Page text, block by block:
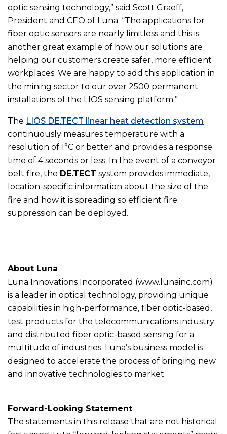
optic sensing technology,” said Scott Graeff,
President and CEO of Luna. “The applications for
fiber optic sensors are nearly limitless and this is
another great example of how our solutions are
helping our customers create safer, more efficient
workplaces. We are happy to add this application in
the mining sector to our over 2500 permanent
installations of the LIOS sensing platform.”
The LIOS DE.TECT linear heat detection system
continuously measures temperature with a
resolution of 1°C or better and provides a response
time of 4 seconds or less. In the event of a conveyor
belt fire, the DE.TECT system provides immediate,
location-specific information about the size of the
fire and how it is spreading so efficient fire
suppression can be deployed.
About Luna
Luna Innovations Incorporated (www.lunainc.com)
is a leader in optical technology, providing unique
capabilities in high-performance, fiber optic-based,
test products for the telecommunications industry
and distributed fiber optic-based sensing for a
multitude of industries. Luna’s business model is
designed to accelerate the process of bringing new
and innovative technologies to market.
Forward-Looking Statement
The statements in this release that are not historical